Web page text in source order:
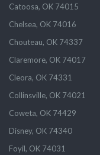
Catoosa, OK 74015
Chelsea, OK 74016
Chouteau, OK 74337
Claremore, OK 74017
Cleora, OK 74331
Collinsville, OK 74021
Coweta, OK 74429
Disney, OK 74340
Foyil, OK 74031